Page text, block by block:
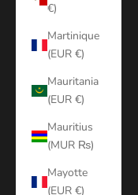
€)
Martinique
(EUR €)
Mauritania
(EUR €)
Mauritius
(MUR ₨)
Mayotte
(EUR €)